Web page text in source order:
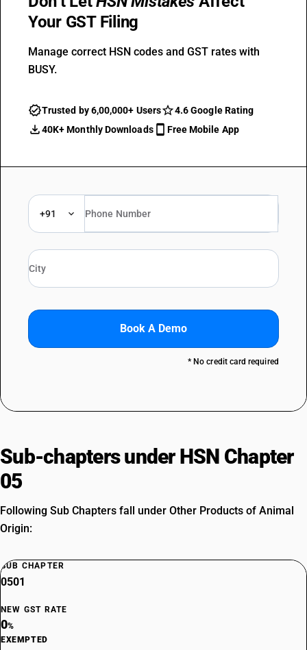
Your GST Filing
Manage correct HSN codes and GST rates with
BUSY.
Trusted by 6,00,000+ Users
4.6 Google Rating
40K+ Monthly Downloads
Free Mobile App
+91
Book A Demo
* No credit card required
Sub-chapters under HSN Chapter
05
Following Sub Chapters fall under Other Products of Animal
Origin:
SUB CHAPTER
0501
NEW GST RATE
0%
EXEMPTED